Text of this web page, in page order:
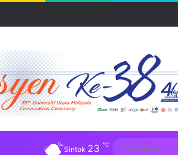
Sintok 23 ℃